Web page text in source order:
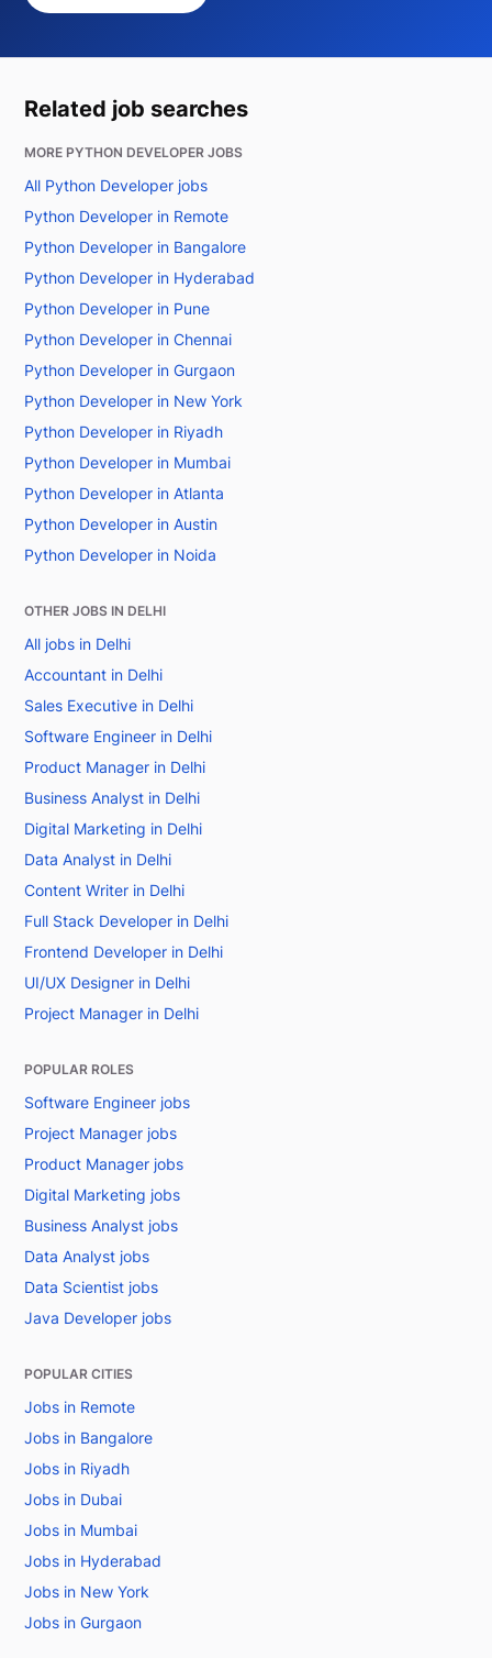
Related job searches
MORE PYTHON DEVELOPER JOBS
All Python Developer jobs
Python Developer in Remote
Python Developer in Bangalore
Python Developer in Hyderabad
Python Developer in Pune
Python Developer in Chennai
Python Developer in Gurgaon
Python Developer in New York
Python Developer in Riyadh
Python Developer in Mumbai
Python Developer in Atlanta
Python Developer in Austin
Python Developer in Noida
OTHER JOBS IN DELHI
All jobs in Delhi
Accountant in Delhi
Sales Executive in Delhi
Software Engineer in Delhi
Product Manager in Delhi
Business Analyst in Delhi
Digital Marketing in Delhi
Data Analyst in Delhi
Content Writer in Delhi
Full Stack Developer in Delhi
Frontend Developer in Delhi
UI/UX Designer in Delhi
Project Manager in Delhi
POPULAR ROLES
Software Engineer jobs
Project Manager jobs
Product Manager jobs
Digital Marketing jobs
Business Analyst jobs
Data Analyst jobs
Data Scientist jobs
Java Developer jobs
POPULAR CITIES
Jobs in Remote
Jobs in Bangalore
Jobs in Riyadh
Jobs in Dubai
Jobs in Mumbai
Jobs in Hyderabad
Jobs in New York
Jobs in Gurgaon